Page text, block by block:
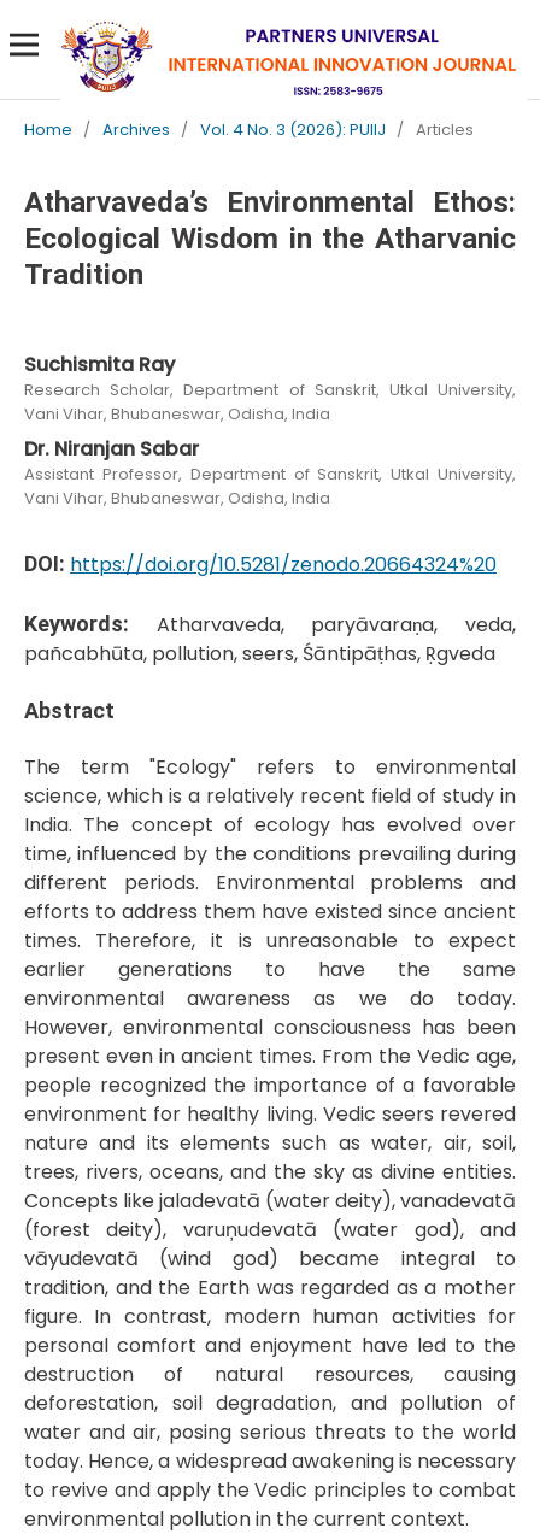
Home / Archives / Vol. 4 No. 3 (2026): PUIIJ / Articles
Atharvaveda’s Environmental Ethos:
Ecological Wisdom in the Atharvanic
Tradition
Suchismita Ray
Research Scholar, Department of Sanskrit, Utkal University,
Vani Vihar, Bhubaneswar, Odisha, India
Dr. Niranjan Sabar
Assistant Professor, Department of Sanskrit, Utkal University,
Vani Vihar, Bhubaneswar, Odisha, India
DOI: https://doi.org/10.5281/zenodo.20664324%20
Keywords: Atharvaveda, paryāvaraṇa, veda,
pañcabhūta, pollution, seers, Śāntipāṭhas, Ṛgveda
Abstract
The term "Ecology" refers to environmental
science, which is a relatively recent field of study in
India. The concept of ecology has evolved over
time, influenced by the conditions prevailing during
different periods. Environmental problems and
efforts to address them have existed since ancient
times. Therefore, it is unreasonable to expect
earlier generations to have the same
environmental awareness as we do today.
However, environmental consciousness has been
present even in ancient times. From the Vedic age,
people recognized the importance of a favorable
environment for healthy living. Vedic seers revered
nature and its elements such as water, air, soil,
trees, rivers, oceans, and the sky as divine entities.
Concepts like jaladevatā (water deity), vanadevatā
(forest deity), varuņudevatā (water god), and
vāyudevatā (wind god) became integral to
tradition, and the Earth was regarded as a mother
figure. In contrast, modern human activities for
personal comfort and enjoyment have led to the
destruction of natural resources, causing
deforestation, soil degradation, and pollution of
water and air, posing serious threats to the world
today. Hence, a widespread awakening is necessary
to revive and apply the Vedic principles to combat
environmental pollution in the current context.